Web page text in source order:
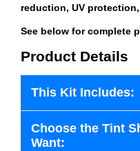
reduction, UV
See below for complete
Product Details
This Kit Includes:
Choose the Tint
Want: